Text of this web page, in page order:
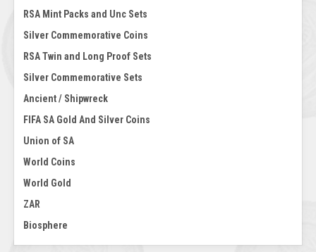
RSA Mint Packs and Unc Sets
Silver Commemorative Coins
RSA Twin and Long Proof Sets
Silver Commemorative Sets
Ancient / Shipwreck
FIFA SA Gold And Silver Coins
Union of SA
World Coins
World Gold
ZAR
Biosphere